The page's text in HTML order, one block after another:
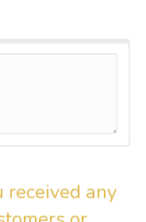
received any